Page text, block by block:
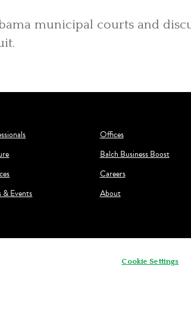
municipal courts and
& Events
Offices
Balch Business Boost
Careers
About
Cookie Settings